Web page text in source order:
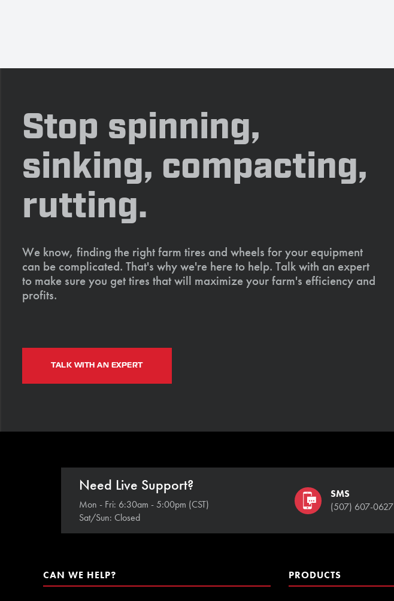
Stop spinning,
sinking, compacting,
rutting.
We know, finding the right farm tires and wheels for your equipment
can be complicated. That's why we're here to help. Talk with an expert
to make sure you get tires that will maximize your farm's efficiency and
profits.
TALK WITH AN EXPERT
Need Live Support?
Mon - Fri: 6:30am - 5:00pm (CST)
Sat/Sun: Closed
SMS
(507) 607-0627
CAN WE HELP? PRODUCTS